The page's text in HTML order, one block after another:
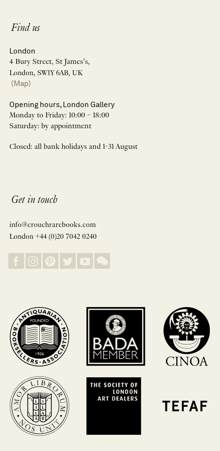
Find us
London
4 Bury Street, St James’s,
London, SW1Y 6AB, UK
(Map)
Opening hours, London Gallery
Monday to Friday: 10:00 – 18:00
Saturday: by appointment
Closed: all bank holidays and 1-31 August
Get in touch
info@crouchrarebooks.com
London +44 (0)20 7042 0240